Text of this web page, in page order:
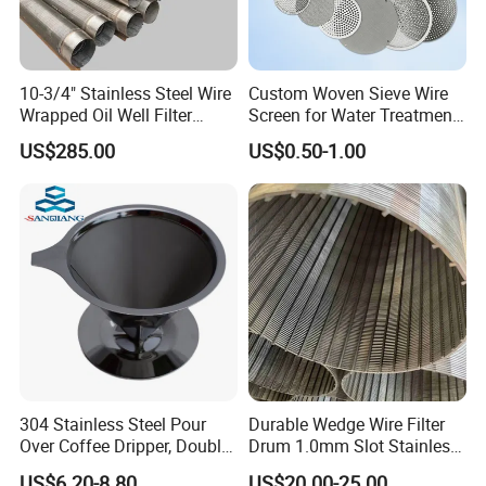
customized.
specification:
10-3/4" Stainless Steel Wire
Wrapped Oil Well Filter
Screen Pipe
US$285.00
Custom Woven Sieve Wire
Screen for Water Treatment
304 316 Micron Wire Mesh
Porous Stainless Steel
Copper Brass Round Metal
Sintered Filter Mesh Discs
US$0.50-1.00
304 Stainless Steel Pour
Over Coffee Dripper, Double
Layer Fine & Honeycomb
Durable Wedge Wire Filter
Drum 1.0mm Slot Stainless
Steel 304 316 Industrial